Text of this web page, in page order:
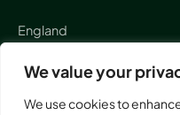
We value your
We use cookies to
Estimator
AI Best
England
Japan
Italy